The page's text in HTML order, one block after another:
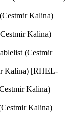
Kalina)
Kalina)
(Cestmir
Kalina) [RHEL-
Kalina)
Kalina)